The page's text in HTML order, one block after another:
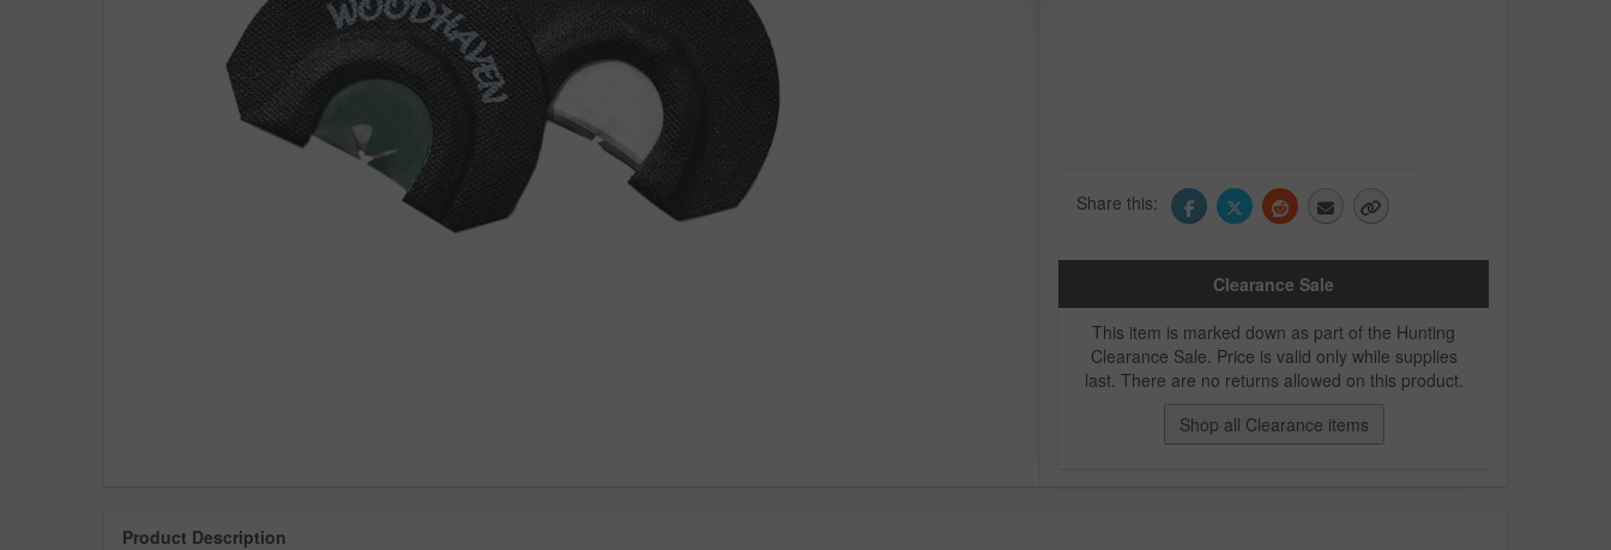
Share this:
Clearance Sale
This item is marked down as part of the Hunting
Clearance Sale. Price is valid only while supplies
last. There are no returns allowed on this product.
Shop all Clearance items
Product Description